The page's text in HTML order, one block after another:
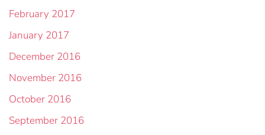
February 2017
January 2017
December 2016
November 2016
October 2016
September 2016